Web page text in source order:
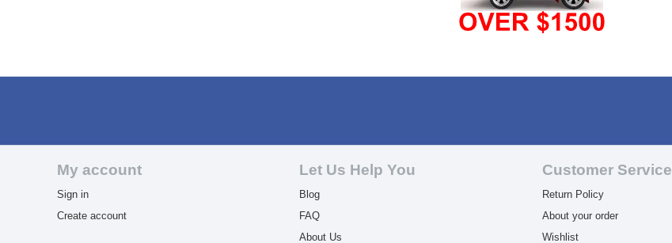
My account
Sign in
Create account
Let Us Help You
Blog
FAQ
About Us
Customer Service
Return Policy
About your order
Wishlist